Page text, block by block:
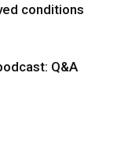
conditions
Q&A